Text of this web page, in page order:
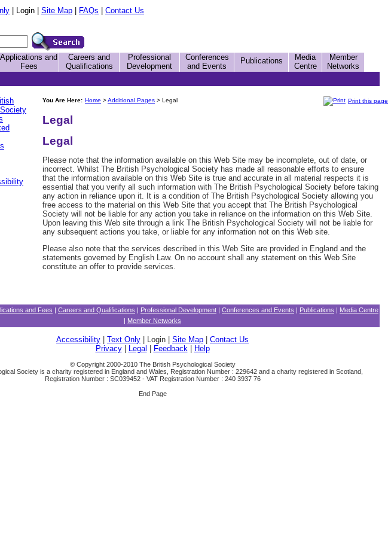
| Login | Site Map FAQs
Contact Us
Applications and
Fees
Careers and
Qualifications
Professional
Development
Conferences
and Events
Publications
Media
Centre
Member
Networks
You Are Here: Home >Additional Pages > Legal Print this page
Legal
Legal
Please note that the information available on this Web Site may be incomplete, out of date, or
incorrect. Whilst The British Psychological Society has made all reasonable efforts to ensure
that the information available on this Web Site is true and accurate in all material respects it is
essential that you verify all such information with The British Psychological Society before taking
any action in reliance upon it. It is a condition of The British Psychological Society allowing you
free access to the material on this Web Site that you accept that The British Psychological
Society will not be liable for any action you take in reliance on the information on this Web Site.
Upon leaving this Web site through a link The British Psychological Society will not be liable for
any subsequent actions you take, or liable for any information not on this Web site.
Please also note that the services described in this Web Site are provided in England and the
statements governed by English Law. On no account shall any statement on this Web Site
constitute an offer to provide services.
and Fees | Careers and Qualifications | Professional Development | Conferences and Events | Publications | Media Centre
| Member Networks
Accessibility Text Only | Login | Site Map
Contact Us
Privacy| Legal Feedback| Help
© Copyright 2000-2010 The British Psychological Society
Society is a charity registered in England and Wales, Registration Number : 229642 and a charity registered in Scotland,
Registration Number : SC039452 - VAT Registration Number : 240 3937 76
End Page